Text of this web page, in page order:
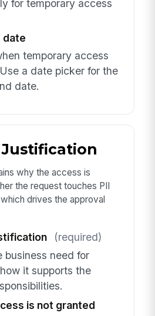
for temporary access
date
temporary access
a date picker for the
date.
Justification
why the access is
the request touches PII
drives the approval
(required)
business need for
it supports the
is not granted